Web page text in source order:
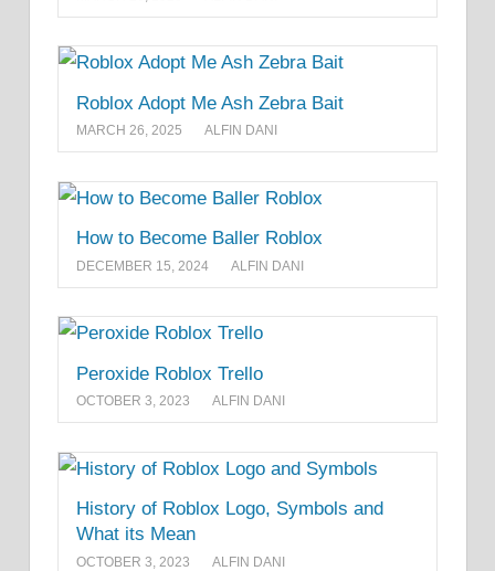
Roblox Adopt Me Ash Zebra Bait
MARCH 26, 2025 ALFIN DANI
How to Become Baller Roblox
DECEMBER 15, 2024 ALFIN DANI
Peroxide Roblox Trello
OCTOBER 3, 2023 ALFIN DANI
History of Roblox Logo, Symbols and
What its Mean
OCTOBER 3, 2023 ALFIN DANI